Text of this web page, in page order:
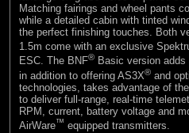
Matching fairings and wheel pants
while a detailed cabin with tinted
the perfect finishing touches. Both
1.5m come with an exclusive
ESC. The BNF® Basic version adds
in addition to offering AS3X® and
technologies, takes advantage of
to deliver full-range, real-time
RPM, current, battery voltage and
AirWare™ equipped transmitters.